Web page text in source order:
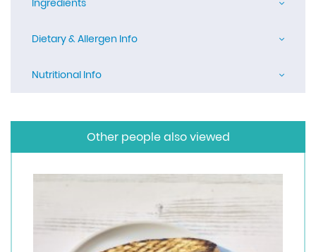
Ingredients
Dietary & Allergen Info
Nutritional Info
Other people also viewed